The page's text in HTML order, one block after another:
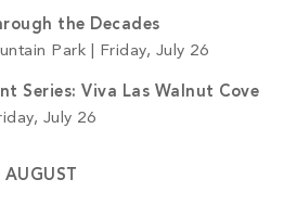
the Decades
Park | Friday, July 26
Series: Viva Las Walnut Cove
July 26
AUGUST